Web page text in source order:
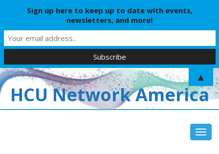
HCU Network America
Sign up here to keep up to date with events,
newsletters, and more!
▲